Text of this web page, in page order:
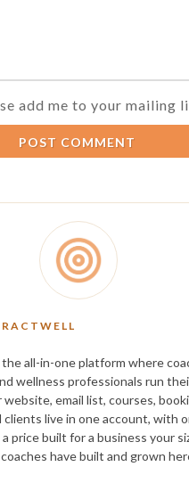
add me to your mailing
POST COMMENT
all-in-one platform where
wellness professionals run
website, email list, courses,
clients live in one account, with
price built for a business your
have built and grown